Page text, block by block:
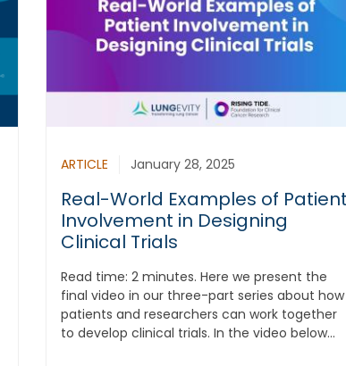
ARTICLE January 28, 2025
Real-World Examples of Patient
Involvement in Designing
Clinical Trials
Read time: 2 minutes. Here we present the
final video in our three-part series about how
patients and researchers can work together
to develop clinical trials. In the video below...